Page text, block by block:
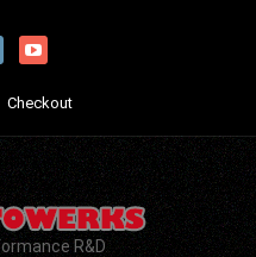
Checkout
R&D